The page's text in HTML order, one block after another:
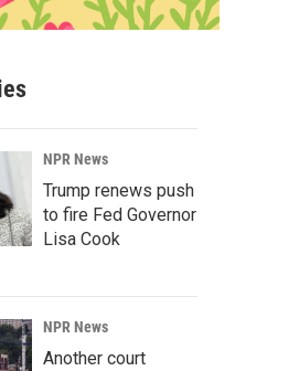
NPR News
Trump renews push
to fire Fed Governor
Lisa Cook
NPR News
Another court